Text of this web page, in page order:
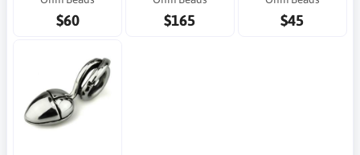
$60 $165 $45